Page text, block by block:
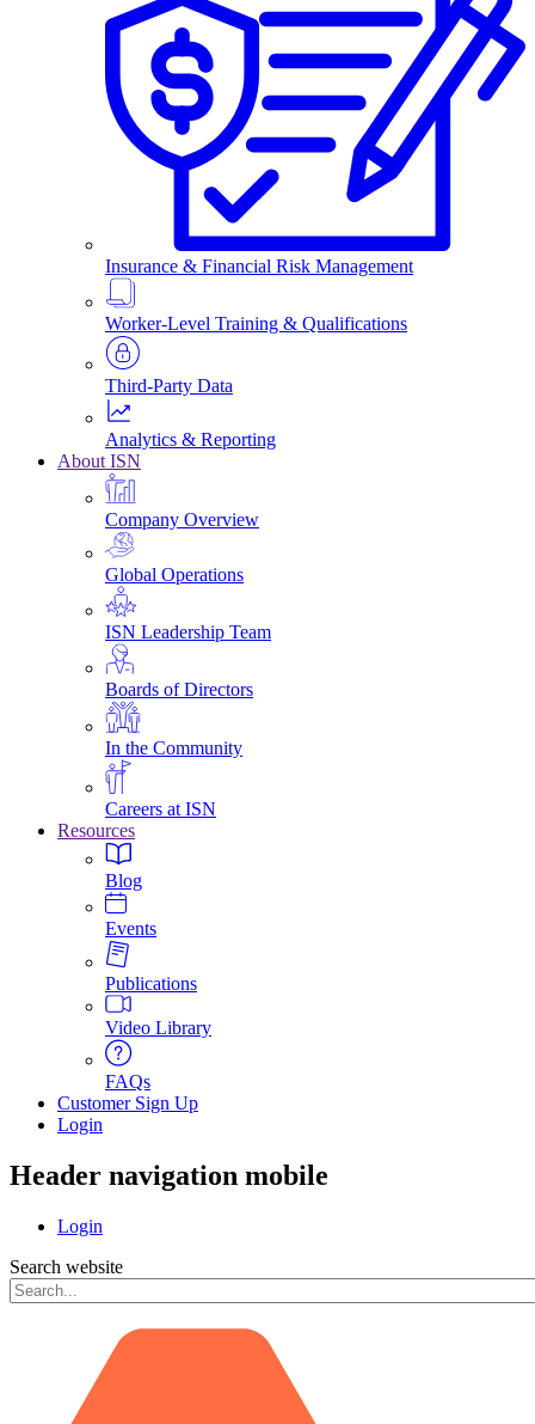
Insurance & Financial Risk Management
Worker-Level Training & Qualifications
Third-Party Data
Analytics & Reporting
About ISN
Company Overview
Global Operations
ISN Leadership Team
Boards of Directors
In the Community
Careers at ISN
Resources
Blog
Events
Publications
Video Library
FAQs
Customer Sign Up
Login
Header navigation mobile
Login
Search website